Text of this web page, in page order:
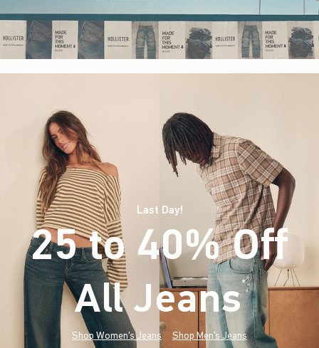
Last Day!
25 to 40% Off
All Jeans*(footnote)
Shop Women's Jeans Shop Men's Jeans